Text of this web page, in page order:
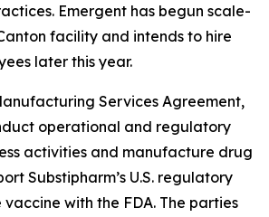
Emergent has begun scale-
facility and intends to hire
later this year.
Services Agreement,
operational and regulatory
activities and manufacture drug
Substipharm’s U.S. regulatory
vaccine with the FDA. The parties